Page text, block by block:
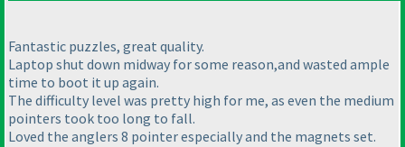
Fantastic puzzles, great quality.
Laptop shut down midway for some reason,and wasted ample
time to boot it up again.
The difficulty level was pretty high for me, as even the medium
pointers took too long to fall.
Loved the anglers 8 pointer especially and the magnets set.